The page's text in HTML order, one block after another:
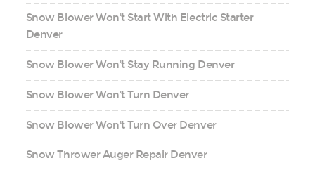
Snow Blower Won't Start With Electric Starter
Denver
Snow Blower Won't Stay Running Denver
Snow Blower Won't Turn Denver
Snow Blower Won't Turn Over Denver
Snow Thrower Auger Repair Denver